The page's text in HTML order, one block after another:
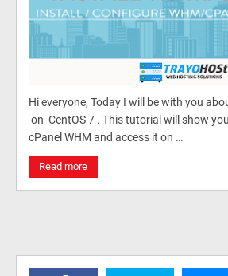
Hi everyone, Today I will be with you
on CentOS 7 . This tutorial will show
cPanel WHM and access it on …
Read more